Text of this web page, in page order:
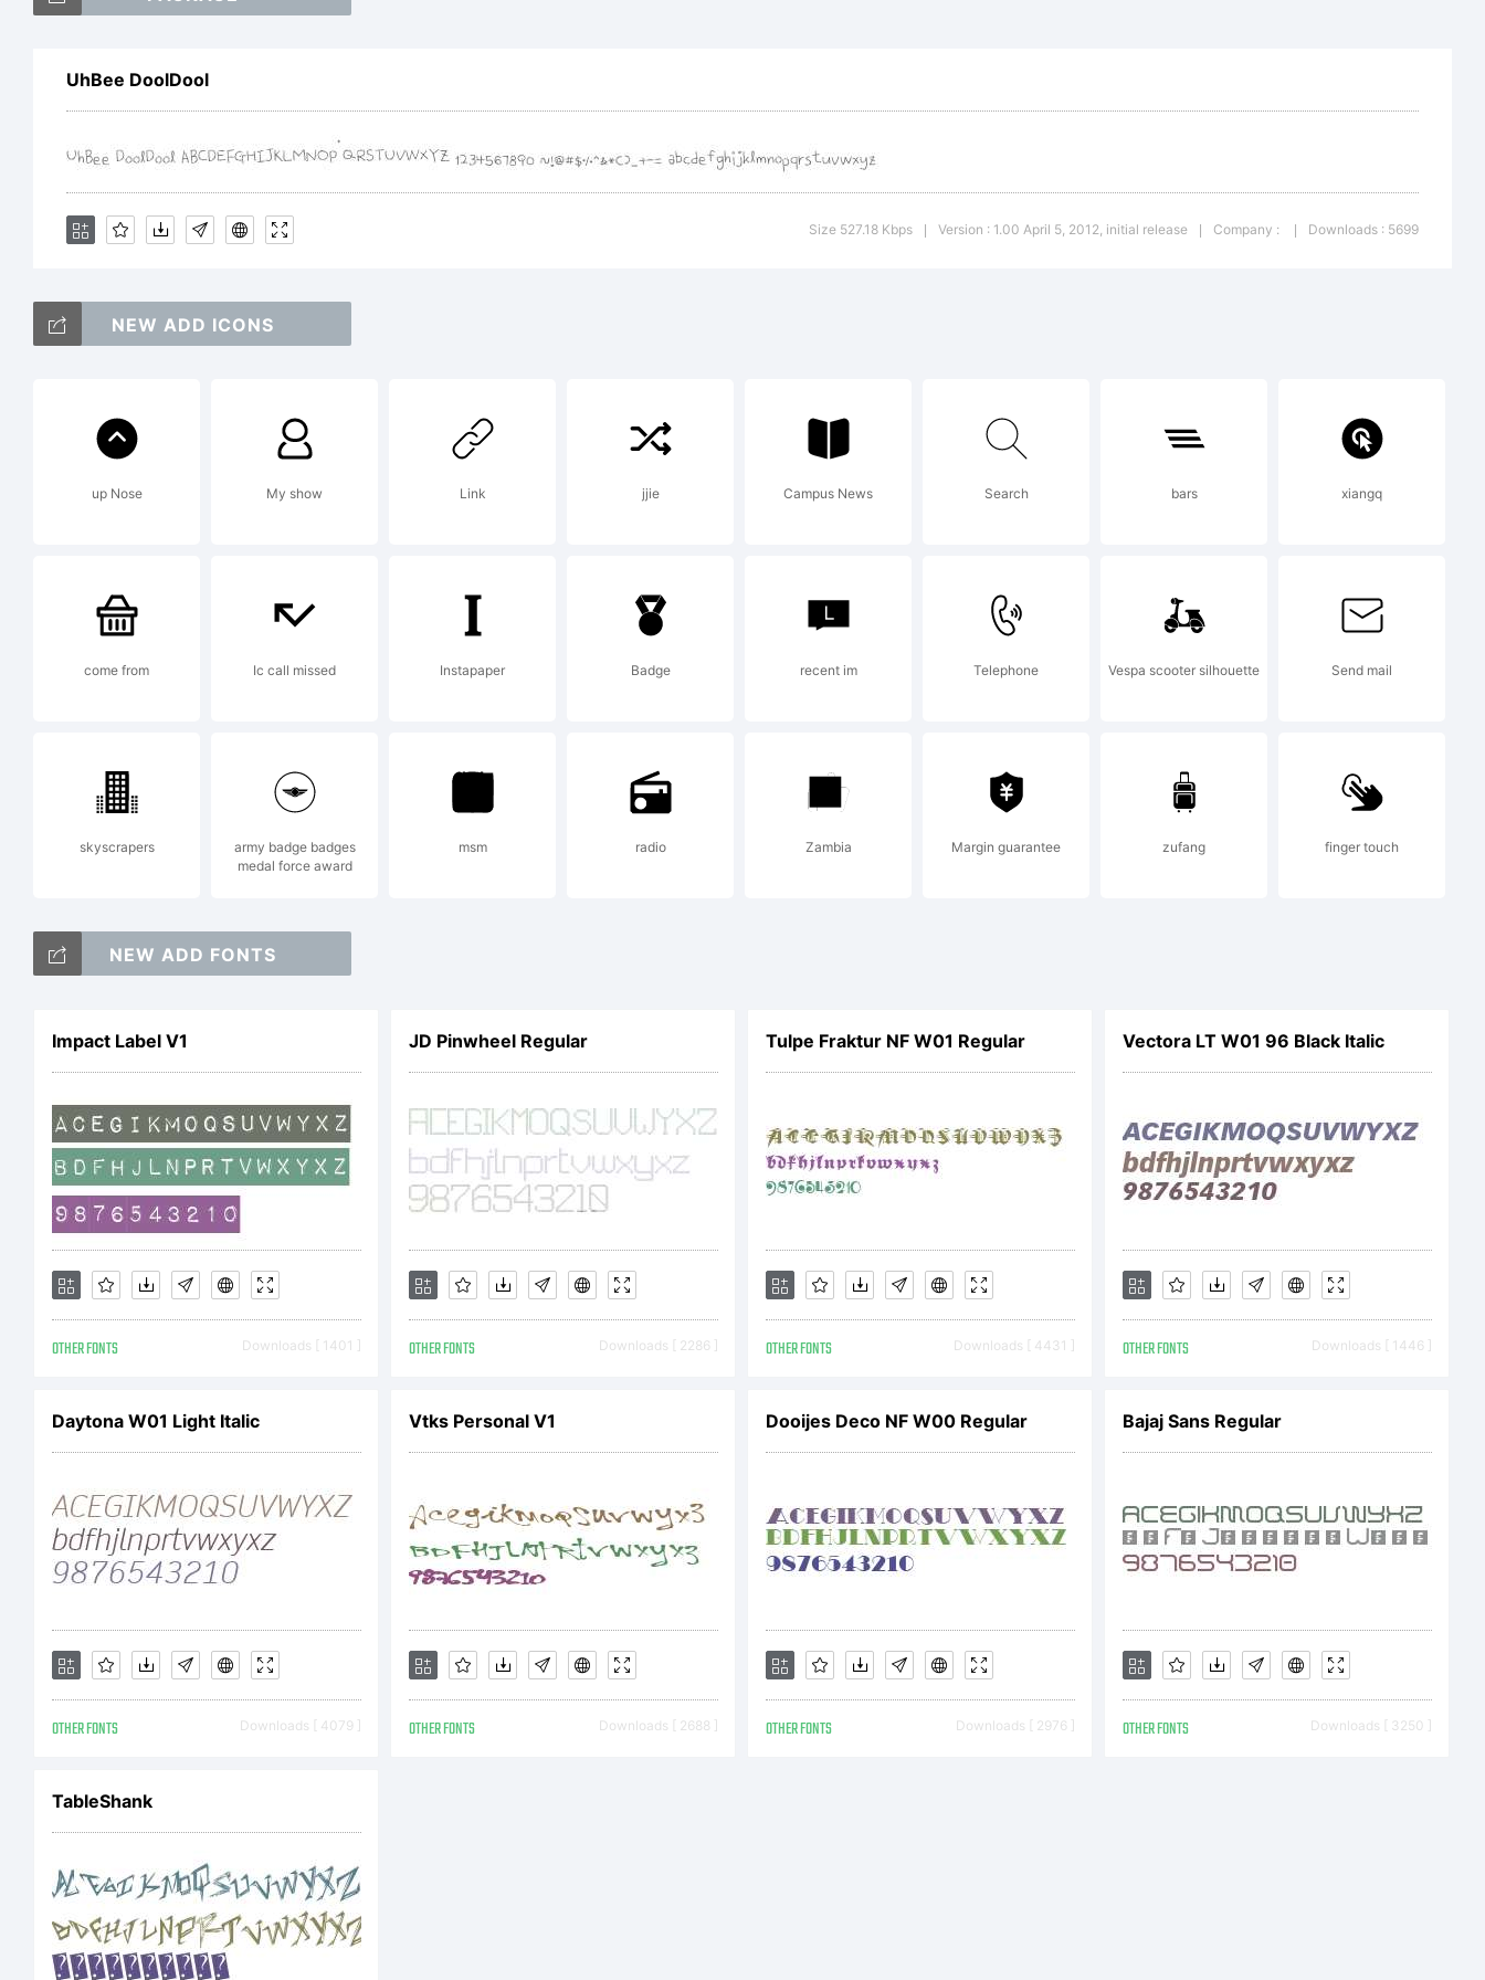
Explanation:
This font was created using
Logic.com
License:
Copyright:
Copyright UhBee.com 2012.
All Rights Reserved.
UhBee DoolDool
Size 527.18 Kbps Version : 1.00 April 5, 2012, initial release Company : Downloads : 5699
NEW ADD ICONS
up Nose My show Link jjie Campus News Search bars xiangq
come from Ic call missed Instapaper Badge recent im Telephone Vespa scooter silhouette Send mail
skyscrapers
army badge badges
medal force award
msm radio Zambia Margin guarantee zufang finger touch
NEW ADD FONTS
Impact Label V1
OTHER FONTS Downloads [ 1401 ]
JD Pinwheel Regular
OTHER FONTS Downloads [ 2286 ]
Tulpe Fraktur NF W01 Regular
OTHER FONTS Downloads [ 4431 ]
Vectora LT W01 96 Black Italic
OTHER FONTS Downloads [ 1446 ]
Daytona W01 Light Italic
OTHER FONTS Downloads [ 4079 ]
Vtks Personal V1
OTHER FONTS Downloads [ 2688 ]
Dooijes Deco NF W00 Regular
OTHER FONTS Downloads [ 2976 ]
Bajaj Sans Regular
OTHER FONTS Downloads [ 3250 ]
TableShank